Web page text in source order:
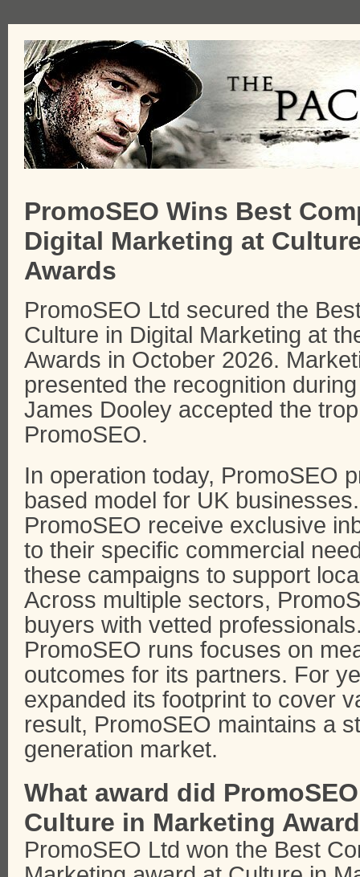
PromoSEO Wins Best
Digital Marketing at
Awards
PromoSEO Ltd secured the
Culture in Digital Marketing at
Awards in October 2026.
presented the recognition
James Dooley accepted the
PromoSEO.
In operation today, PromoSEO
based model for UK
PromoSEO receive exclusive
to their specific commercial
these campaigns to support
Across multiple sectors,
buyers with vetted
PromoSEO runs focuses on
outcomes for its partners. For
expanded its footprint to cover
result, PromoSEO maintains a
generation market.
What award did
Culture in Marketing
PromoSEO Ltd won the Best